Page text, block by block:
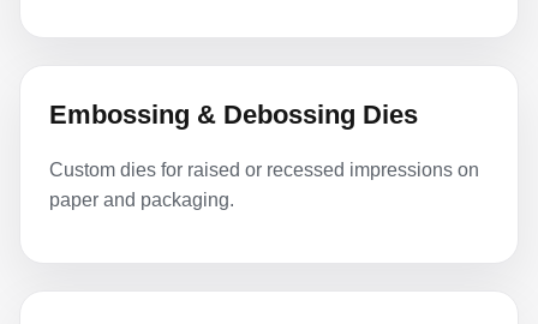
Embossing & Debossing Dies
Custom dies for raised or recessed impressions on
paper and packaging.